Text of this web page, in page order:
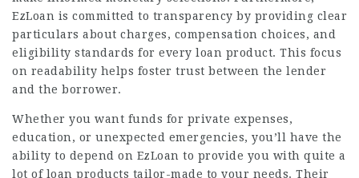
EzLoan is committed to transparency by providing clear
particulars about charges, compensation choices, and
eligibility standards for every loan product. This focus
on readability helps foster trust between the lender
and the borrower.
Whether you want funds for private expenses,
education, or unexpected emergencies, you’ll have the
ability to depend on EzLoan to provide you with quite a
lot of loan products tailor-made to your needs. Their